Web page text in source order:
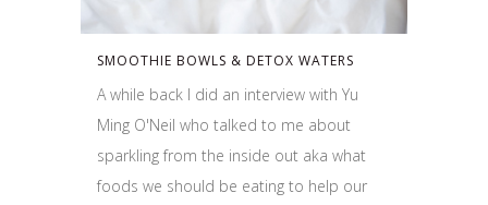
SMOOTHIE BOWLS & DETOX WATERS
A while back I did an interview with Yu
Ming O'Neil who talked to me about
sparkling from the inside out aka what
foods we should be eating to help our